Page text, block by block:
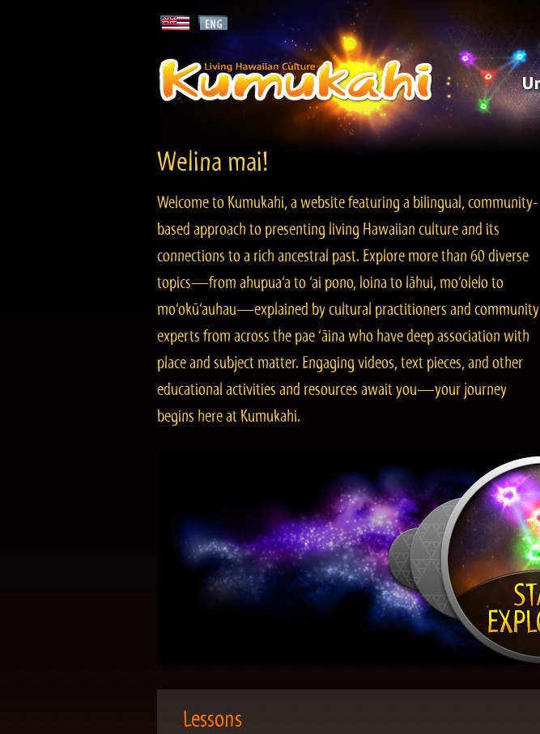
Welina mai!
Welcome to Kumukahi, a website featuring a bilingual, community-
based approach to presenting living Hawaiian culture and its
connections to a rich ancestral past. Explore more than 60 diverse
topics—from ahupua‘a to ‘ai pono, loina to lāhui, mo‘olelo to
mo‘okū‘auhau—explained by cultural practitioners and community
experts from across the pae ‘āina who have deep association with
place and subject matter. Engaging videos, text pieces, and other
educational activities and resources await you—your journey
begins here at Kumukahi.
Lessons